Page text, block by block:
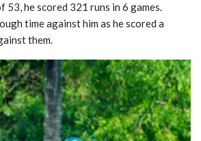
53, he scored 321 runs in 6 games.
time against him as he scored a
them.